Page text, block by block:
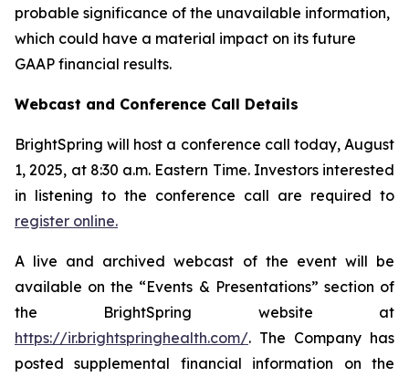
probable significance of the unavailable information,
which could have a material impact on its future
GAAP financial results.
Webcast and Conference Call Details
BrightSpring will host a conference call today, August
1, 2025, at 8:30 a.m. Eastern Time. Investors interested
in listening to the conference call are required to
register online.
A live and archived webcast of the event will be
available on the “Events & Presentations” section of
the BrightSpring website at
https://ir.brightspringhealth.com/. The Company has
posted supplemental financial information on the